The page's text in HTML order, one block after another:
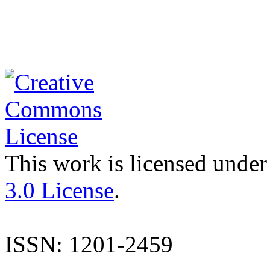
This work is licensed
3.0 License.
ISSN: 1201-2459